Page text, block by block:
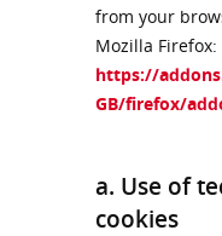
from your
Mozilla Firefox:
https://
GB/firefox/
a. Use of
cookies